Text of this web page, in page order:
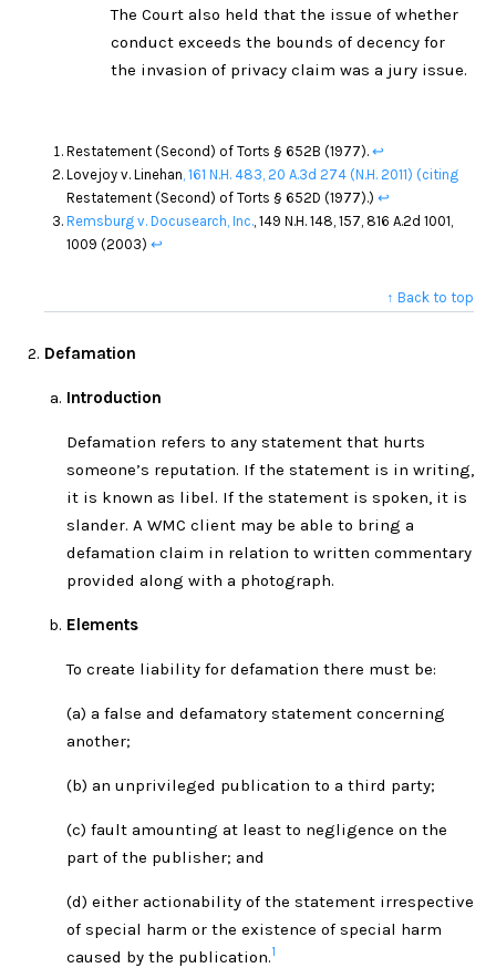
The Court also held that the issue of whether
conduct exceeds the bounds of decency for
the invasion of privacy claim was a jury issue.
Restatement (Second) of Torts § 652B (1977). ↩
Lovejoy v. Linehan , 161 N.H. 483, 20 A.3d 274 (N.H. 2011) (citing
Restatement (Second) of Torts § 652D (1977).) ↩
Remsburg v. Docusearch, Inc. , 149 N.H. 148, 157, 816 A.2d 1001,
1009 (2003) ↩
↑ Back to top
Defamation
Introduction
Defamation refers to any statement that hurts
someone’s reputation. If the statement is in writing,
it is known as libel. If the statement is spoken, it is
slander. A WMC client may be able to bring a
defamation claim in relation to written commentary
provided along with a photograph.
Elements
To create liability for defamation there must be:
(a) a false and defamatory statement concerning
another;
(b) an unprivileged publication to a third party;
(c) fault amounting at least to negligence on the
part of the publisher; and
(d) either actionability of the statement irrespective
of special harm or the existence of special harm
caused by the publication.1